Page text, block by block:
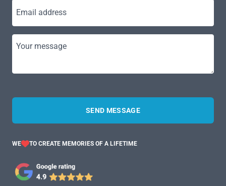
Email address
Your message
SEND MESSAGE
WE TO CREATE MEMORIES OF A LIFETIME